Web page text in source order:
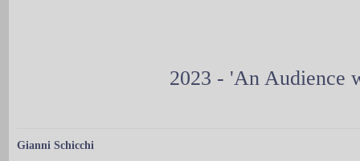
2023 - 'An Audience
Gianni Schicchi